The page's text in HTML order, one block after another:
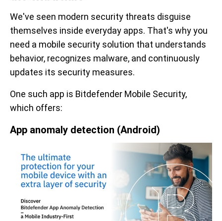
We've seen modern security threats disguise
themselves inside everyday apps. That's why you
need a mobile security solution that understands
behavior, recognizes malware, and continuously
updates its security measures.
One such app is Bitdefender Mobile Security,
which offers:
App anomaly detection (Android)